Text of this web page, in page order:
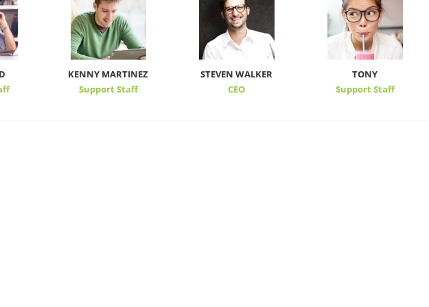
KENNY MARTINEZ
Support Staff
STEVEN WALKER
CEO
TONY
Support Staff